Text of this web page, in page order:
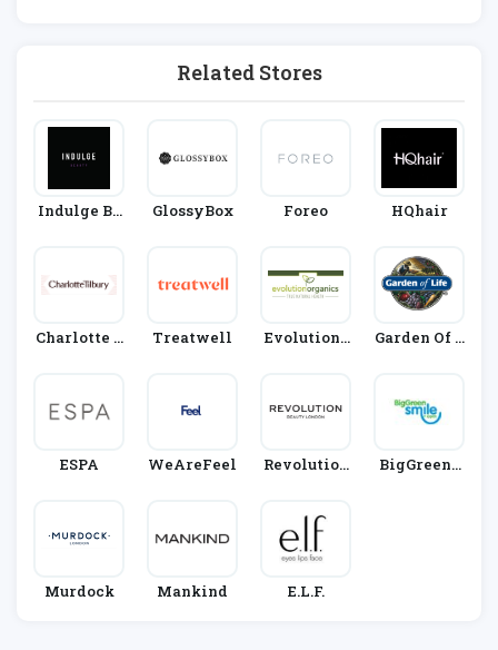
Related Stores
Indulge Be
GlossyBox Foreo HQhair
Charlotte T
Treatwell
Evolutions
Garden Of L
ESPA WeAreFeel
Revolution
BigGreenS
Murdock Mankind E.l.f.